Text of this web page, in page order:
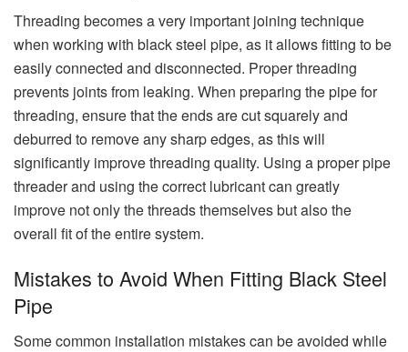
Threading becomes a very important joining technique
when working with black steel pipe, as it allows fitting to be
easily connected and disconnected. Proper threading
prevents joints from leaking. When preparing the pipe for
threading, ensure that the ends are cut squarely and
deburred to remove any sharp edges, as this will
significantly improve threading quality. Using a proper pipe
threader and using the correct lubricant can greatly
improve not only the threads themselves but also the
overall fit of the entire system.
Mistakes to Avoid When Fitting Black Steel
Pipe
Some common installation mistakes can be avoided while